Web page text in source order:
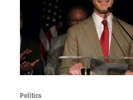
Politics